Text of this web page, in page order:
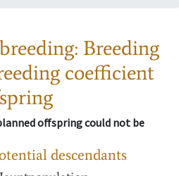
Breeding
coefficient
offspring could not be
descendants